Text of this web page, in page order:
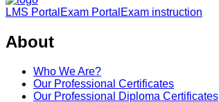
LMS Portal Exam Portal Exam instruction
About
Who We Are?
Our Professional Certificates
Our Professional Diploma Certificates